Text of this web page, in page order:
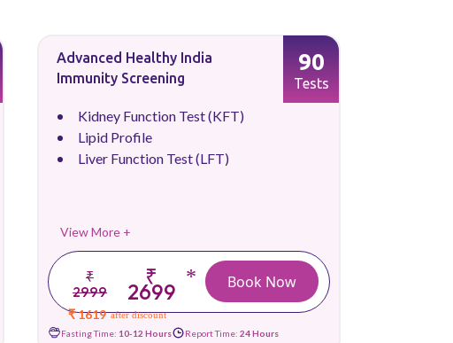
Advanced Healthy India
Immunity Screening
Kidney Function Test (KFT)
Lipid Profile
Liver Function Test (LFT)
View More +
₹
2999
₹
2699
*
₹ 1619 after discount
90
Tests
Book Now
Fasting Time: 10-12 Hours Report Time: 24 Hours